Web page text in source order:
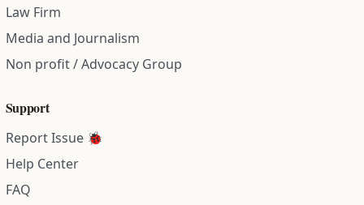
Law Firm
Media and Journalism
Non profit / Advocacy Group
Support
Report Issue 🐞
Help Center
FAQ